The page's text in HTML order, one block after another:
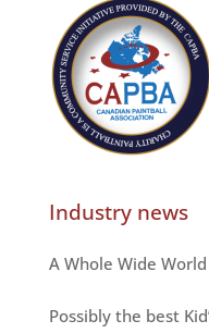
Industry news
A Whole Wide
Possibly the best